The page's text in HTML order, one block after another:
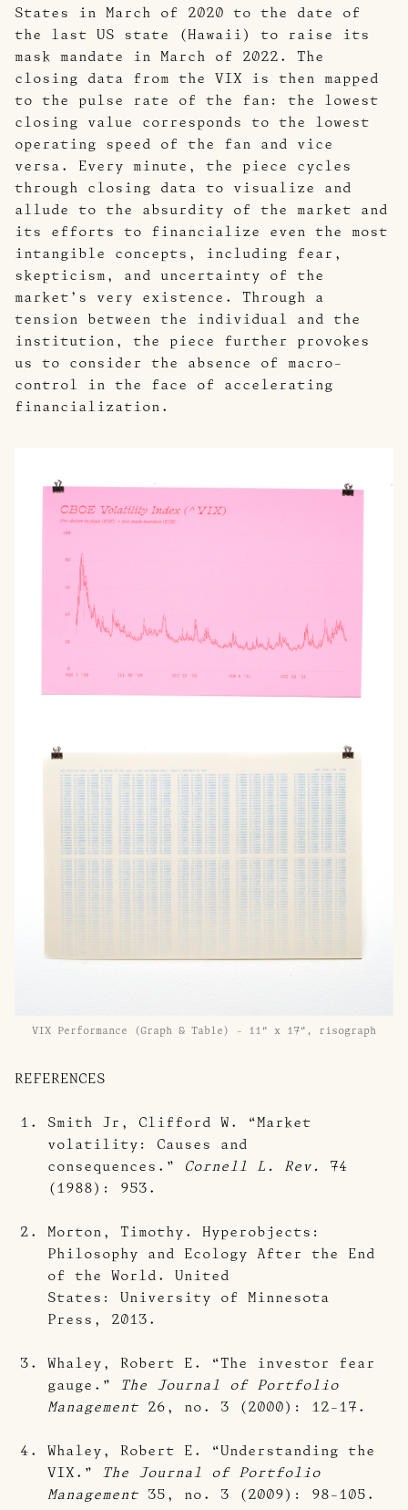
States in March of 2020 to the date of
the last US state (Hawaii) to raise its
mask mandate in March of 2022. The
closing data from the VIX is then mapped
to the pulse rate of the fan: the lowest
closing value corresponds to the lowest
operating speed of the fan and vice
versa. Every minute, the piece cycles
through closing data to visualize and
allude to the absurdity of the market and
its efforts to financialize even the most
intangible concepts, including fear,
skepticism, and uncertainty of the
market’s very existence. Through a
tension between the individual and the
institution, the piece further provokes
us to consider the absence of macro-
control in the face of accelerating
financialization.
VIX Performance (Graph & Table) - 11” x 17”, risograph
REFERENCES
Smith Jr, Clifford W. “Market
volatility: Causes and
consequences.”
Cornell L. Rev.
74
(1988): 953.
Morton, Timothy. Hyperobjects:
Philosophy and Ecology After the End
of the World. United
States: University of Minnesota
Press, 2013.
Whaley, Robert E. “The investor fear
gauge.” The Journal of Portfolio
Management 26, no. 3 (2000): 12-17.
Whaley, Robert E. “Understanding the
VIX.” The Journal of Portfolio
Management 35, no. 3 (2009): 98-105.